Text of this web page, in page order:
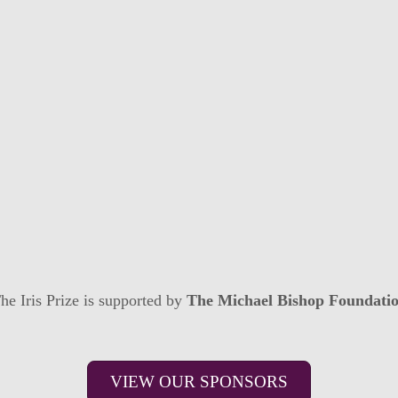
Iris Prize is supported by The Michael Bishop
VIEW OUR SPONSORS